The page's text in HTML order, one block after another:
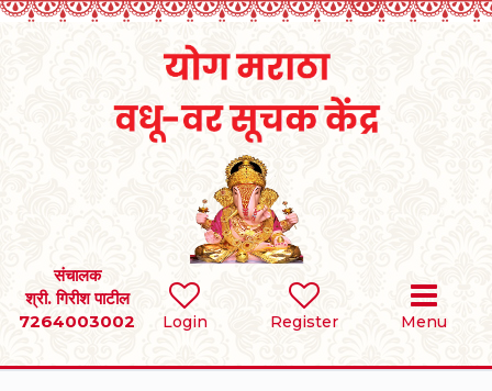
Login Register Menu
संचालक
श्री. गिरीश पाटील
7264003002
SEARCH
BRIDES